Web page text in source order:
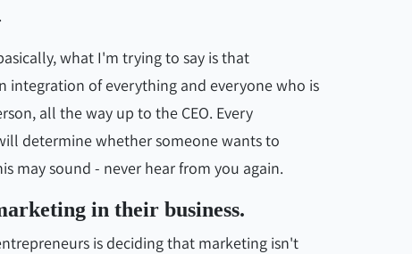
what I'm trying to say is that
integration of everything and everyone who is
all the way up to the CEO. Every
determine whether someone wants to
may sound - never hear from you again.
in their business.
is deciding that marketing isn't